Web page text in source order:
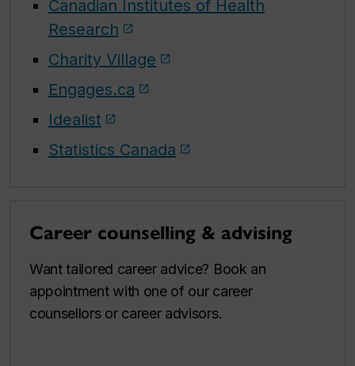
Canadian Institutes of Health
Research
Charity Village
Engages.ca
Idealist
Statistics Canada
Career counselling & advising
Want tailored career advice? Book an
appointment with one of our career
counsellors or career advisors.